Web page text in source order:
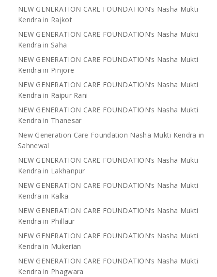
NEW GENERATION CARE FOUNDATION’s Nasha Mukti
Kendra in Rajkot
NEW GENERATION CARE FOUNDATION’s Nasha Mukti
Kendra in Saha
NEW GENERATION CARE FOUNDATION’s Nasha Mukti
Kendra in Pinjore
NEW GENERATION CARE FOUNDATION’s Nasha Mukti
Kendra in Raipur Rani
NEW GENERATION CARE FOUNDATION’s Nasha Mukti
Kendra in Thanesar
New Generation Care Foundation Nasha Mukti Kendra in
Sahnewal
NEW GENERATION CARE FOUNDATION’s Nasha Mukti
Kendra in Lakhanpur
NEW GENERATION CARE FOUNDATION’s Nasha Mukti
Kendra in Kalka
NEW GENERATION CARE FOUNDATION’s Nasha Mukti
Kendra in Phillaur
NEW GENERATION CARE FOUNDATION’s Nasha Mukti
Kendra in Mukerian
NEW GENERATION CARE FOUNDATION’s Nasha Mukti
Kendra in Phagwara